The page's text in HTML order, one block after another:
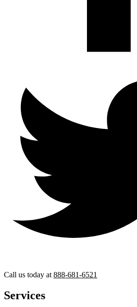
Call us today at 888-681-6521
Services